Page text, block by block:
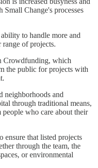
Small Change's processes
to handle more and
range of projects.
Crowdfunding, which
the public for projects with
neighborhoods and
through traditional means,
who care about their
ensure that listed projects
through the team, the
or environmental